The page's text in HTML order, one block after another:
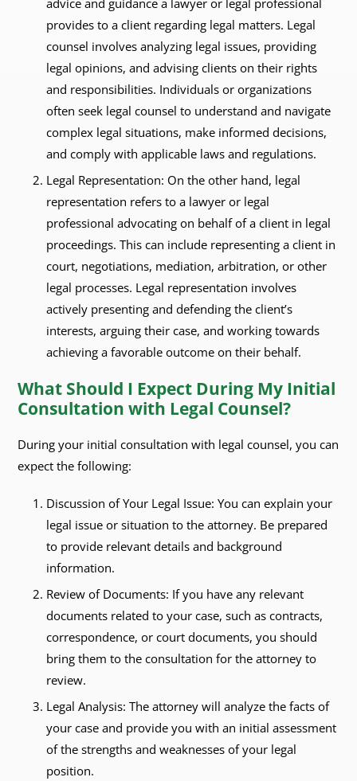
advice and guidance a lawyer or legal professional
provides to a client regarding legal matters. Legal
counsel involves analyzing legal issues, providing
legal opinions, and advising clients on their rights
and responsibilities. Individuals or organizations
often seek legal counsel to understand and navigate
complex legal situations, make informed decisions,
and comply with applicable laws and regulations.
Legal Representation: On the other hand, legal
representation refers to a lawyer or legal
professional advocating on behalf of a client in legal
proceedings. This can include representing a client in
court, negotiations, mediation, arbitration, or other
legal processes. Legal representation involves
actively presenting and defending the client’s
interests, arguing their case, and working towards
achieving a favorable outcome on their behalf.
What Should I Expect During My Initial
Consultation with Legal Counsel?
During your initial consultation with legal counsel, you can
expect the following:
Discussion of Your Legal Issue: You can explain your
legal issue or situation to the attorney. Be prepared
to provide relevant details and background
information.
Review of Documents: If you have any relevant
documents related to your case, such as contracts,
correspondence, or court documents, you should
bring them to the consultation for the attorney to
review.
Legal Analysis: The attorney will analyze the facts of
your case and provide you with an initial assessment
of the strengths and weaknesses of your legal
position.